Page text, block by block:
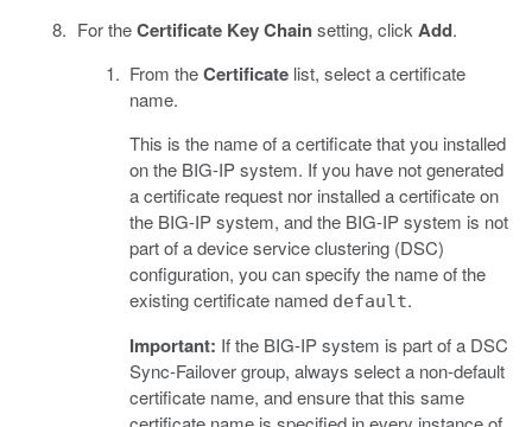
For theCertificate Key Chainsetting, click Add.
From theCertificate list, select a certificate
name.
This is the name of a certificate that you installed
on the BIG-IP system. If you have not generated
a certificate request nor installed a certificate on
the BIG-IP system, and the BIG-IP system is not
part of a device service clustering (DSC)
configuration, you can specify the name of the
existing certificate named default.
Important: If the BIG-IP system is part of a DSC
Sync-Failover group, always select a non-default
certificate name, and ensure that this same